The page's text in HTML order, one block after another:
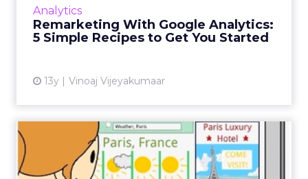
Analytics
Remarketing With Google Analytics:
5 Simple Recipes to Get You Started
13y Vinoaj Vijeyakumaar
View article
Remarketing With Google
Analytics: Getting Started